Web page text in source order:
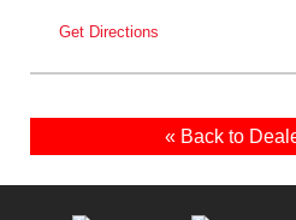
Get Directions
« Back to